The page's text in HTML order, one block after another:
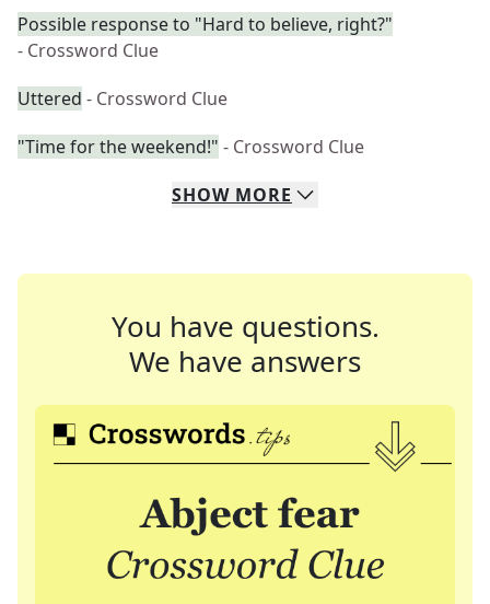
Possible response to "Hard to believe, right?"
- Crossword Clue
Uttered - Crossword Clue
"Time for the weekend!" - Crossword Clue
SHOW MORE
You have questions.
We have answers